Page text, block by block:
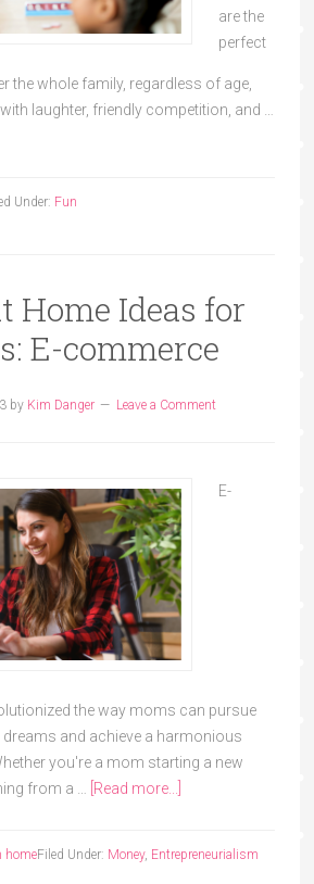
are the
perfect
the whole family, regardless of age,
laughter, friendly competition, and …
Under: Fun
Home Ideas for
E-commerce
by Kim Danger Leave a Comment
E-
the way moms can pursue
dreams and achieve a harmonious
you're a mom starting a new
from a …
[Read more...]
Filed Under: Money, Entrepreneurialism
home